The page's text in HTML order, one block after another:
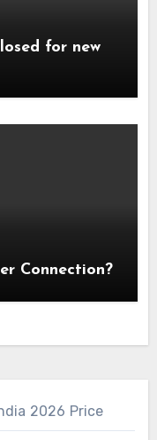
for new
Connection?
2026 Price